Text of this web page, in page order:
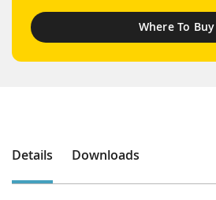
Where To Buy
Details Downloads